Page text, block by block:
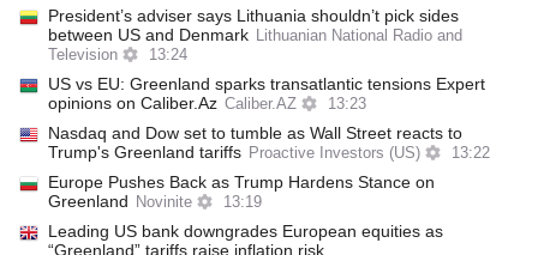
President’s adviser says Lithuania shouldn’t pick sides
between US and Denmark Lithuanian National Radio and
Television
13:24
US vs EU: Greenland sparks transatlantic tensions Expert
opinions on Caliber.Az Caliber.AZ 13:23
Nasdaq and Dow set to tumble as Wall Street reacts to
Trump's Greenland tariffs Proactive Investors (US) 13:22
Europe Pushes Back as Trump Hardens Stance on
Greenland
Novinite 13:19
Leading US bank downgrades European equities as
“Greenland” tariffs raise inflation risk